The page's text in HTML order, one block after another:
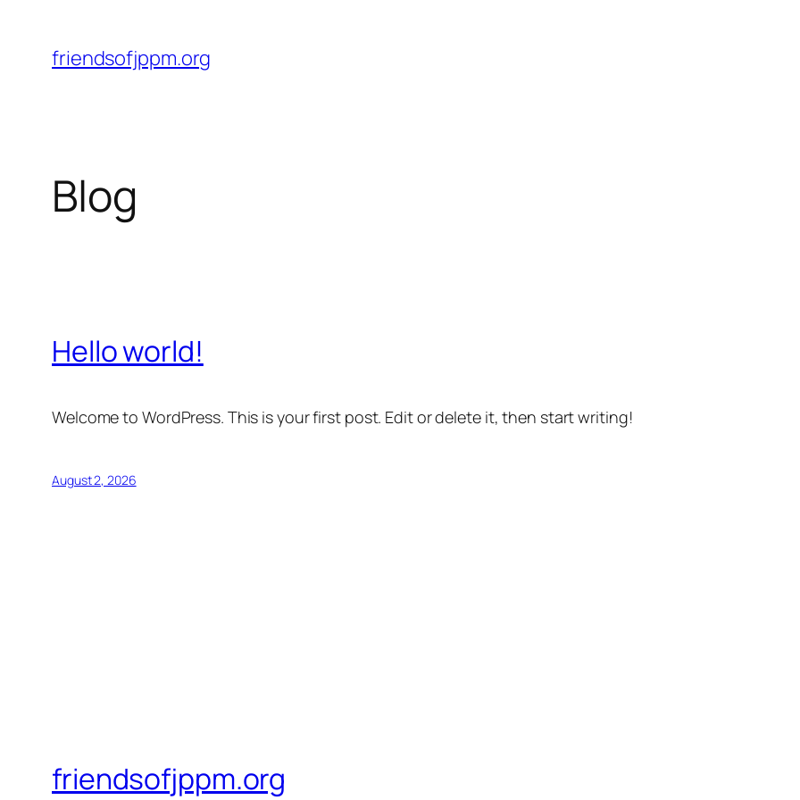
content
friendsofjppm.org
Blog
Hello world!
Welcome to WordPress. This is your first post. Edit or delete it, then start writing!
August 2, 2026
friendsofjppm.org